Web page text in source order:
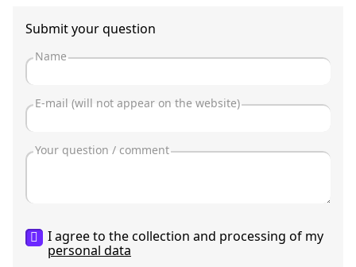
Submit your question
I agree to the collection and processing of my
personal data